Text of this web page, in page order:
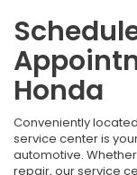
Honda
Conveniently located
service center is
automotive.
repair, our service